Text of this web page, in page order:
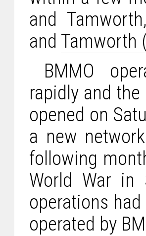
and
and Tamworth
BMMO
rapidly and
opened on
a new
following
World War in
operations
operated by